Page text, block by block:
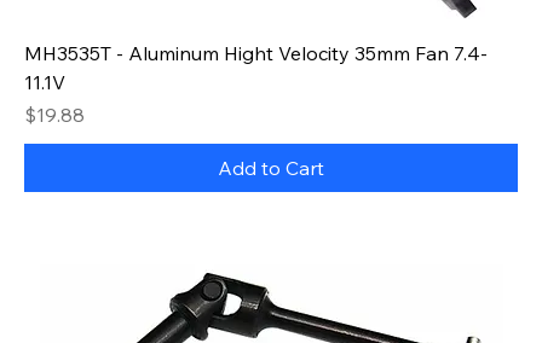
MH3535T - Aluminum Hight Velocity 35mm Fan 7.4-
11.1V
Price
$19.88
Add to Cart